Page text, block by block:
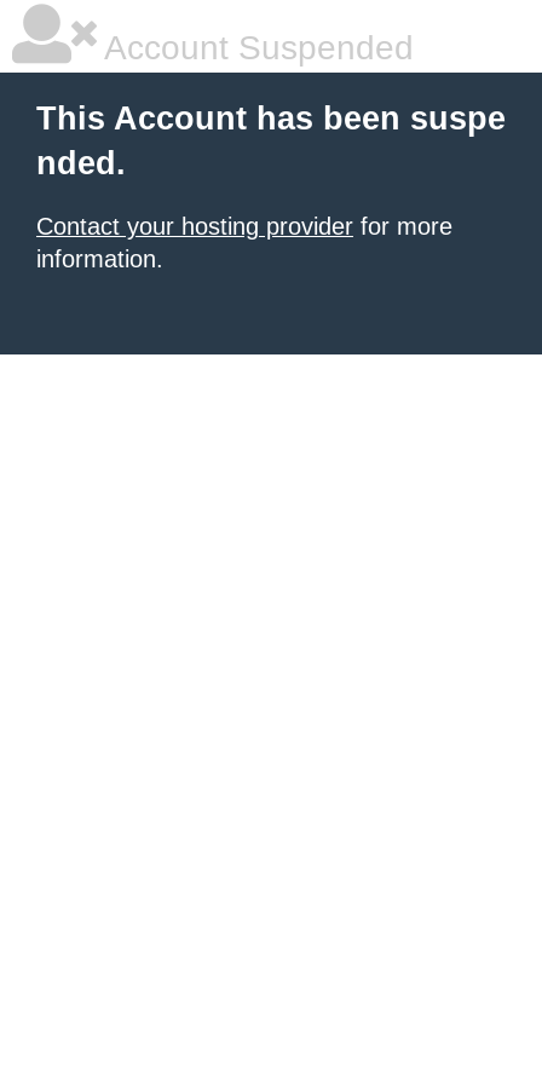
Account Suspended
This Account has been suspe
nded.
Contact your hosting provider for more
information.